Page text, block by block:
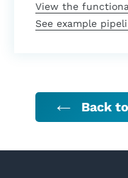
View the
See example
Back